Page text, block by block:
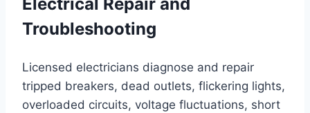
Troubleshooting
Licensed electricians diagnose and repair
tripped breakers, dead outlets, flickering lights,
overloaded circuits, voltage fluctuations, short